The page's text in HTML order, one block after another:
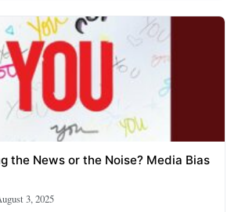
the News or the Noise? Media Bias
3, 2025